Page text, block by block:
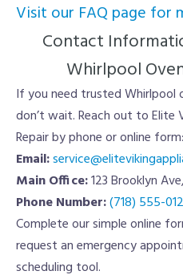
Visit our FAQ page for
Contact
Whirlpool
If you need trusted Whirlpool
don’t wait. Reach out to Elite
Repair by phone or online form:
Email:
Main Office:123 Brooklyn
Phone Number:(718) 555-
Complete our simple online
request an emergency
scheduling tool.